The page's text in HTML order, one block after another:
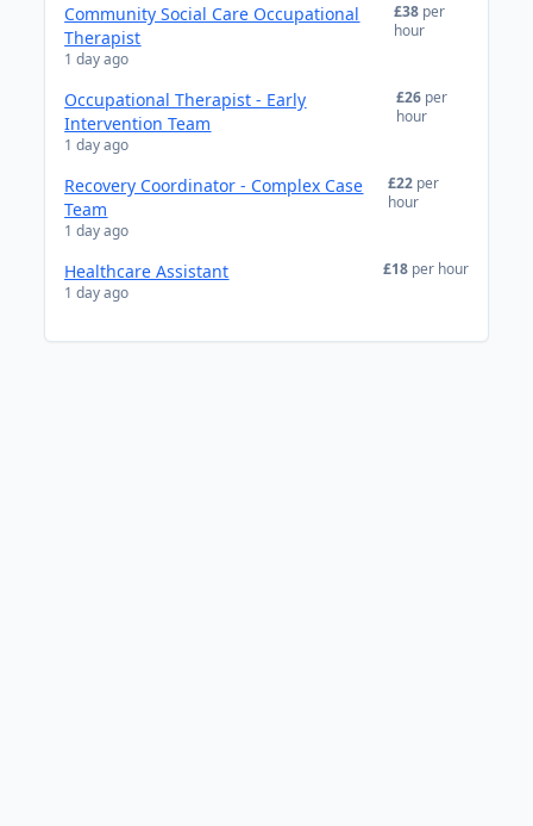
Community Social Care Occupational
Therapist
1 day ago
£38 per
hour
Occupational Therapist - Early
Intervention Team
1 day ago
£26 per
hour
Recovery Coordinator - Complex Case
Team
1 day ago
£22 per
hour
Healthcare Assistant
1 day ago
£18 per hour